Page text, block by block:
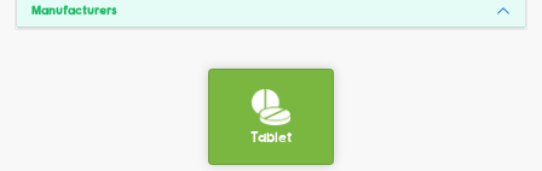
Manufacturers
Tablet